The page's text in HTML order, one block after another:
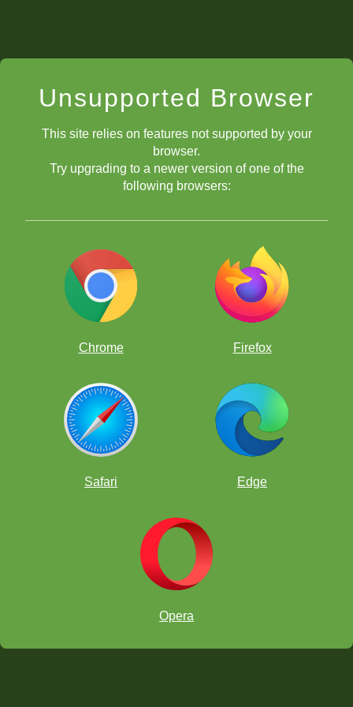
Unsupported Browser
This site relies on features not supported by your
browser.
Try upgrading to a newer version of one of the
following browsers:
Chrome Firefox
Safari Edge
Opera